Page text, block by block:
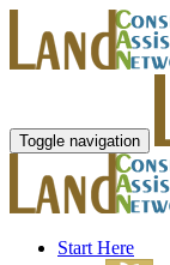
Toggle navigation
Start Here